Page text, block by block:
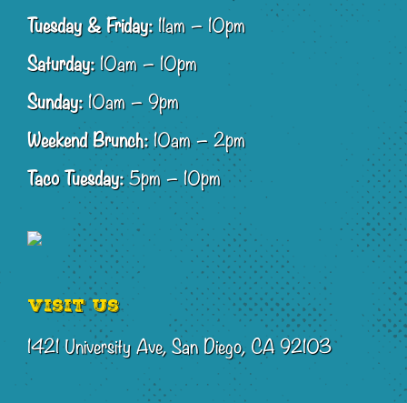
Tuesday & Friday:11am – 10pm
Saturday:10am – 10pm
Sunday:10am – 9pm
Weekend Brunch:10am – 2pm
Taco Tuesday:5pm – 10pm
Visit Us
1421 University Ave, San Diego, CA 92103